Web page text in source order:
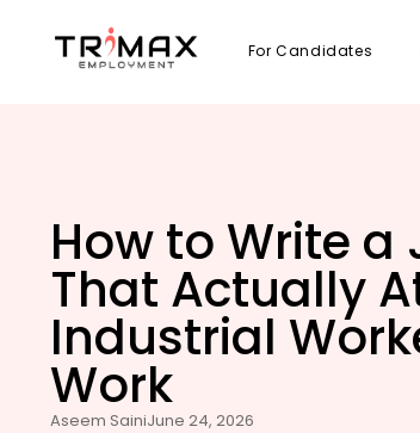
For Candidates
How to Write a
That Actually
Industrial
Work
Aseem SainiJune 24, 2026